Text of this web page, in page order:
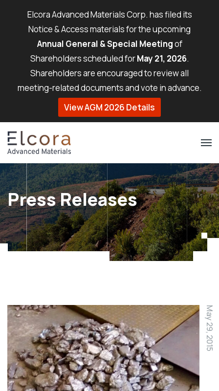
Press Releases
May 29, 2015
Elcora Advanced Materials Corp. has filed its
Notice & Access materials for the upcoming
Annual General & Special Meetingof
Shareholders scheduled forMay 21, 2026.
Shareholders are encouraged to review all
meeting-related documents and vote in advance.
View AGM 2026 Details